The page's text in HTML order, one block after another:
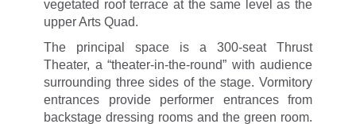
vegetated roof terrace at the same level as the
upper Arts Quad.
The principal space is a 300-seat Thrust
Theater, a “theater-in-the-round” with audience
surrounding three sides of the stage. Vormitory
entrances provide performer entrances from
backstage dressing rooms and the green room.